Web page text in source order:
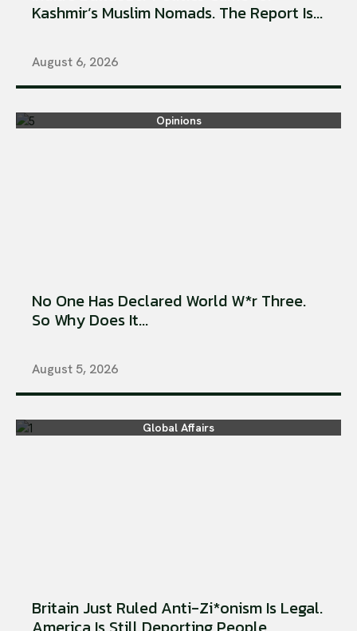
Kashmir’s Muslim Nomads. The Report Is...
August 6, 2026
Opinions
No One Has Declared World W*r Three.
So Why Does It...
August 5, 2026
Global Affairs
Britain Just Ruled Anti-Zi*onism Is Legal.